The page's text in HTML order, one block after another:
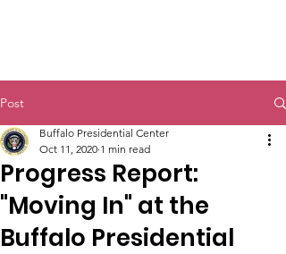
Post
Progress Report:
"Moving In" at the
Buffalo Presidential
Buffalo Presidential Center
Oct 11, 2020 1 min read